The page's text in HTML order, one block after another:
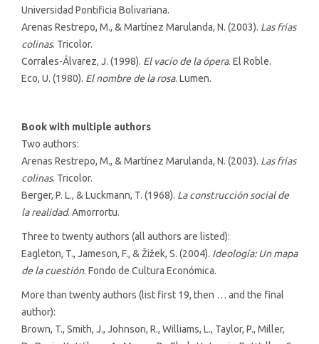
Universidad Pontificia Bolivariana.
Arenas Restrepo, M., & Martínez Marulanda, N. (2003). Las frías
colinas. Tricolor.
Corrales-Álvarez, J. (1998). El vacío de la ópera. El Roble.
Eco, U. (1980). El nombre de la rosa. Lumen.
Book with multiple authors
Two authors:
Arenas Restrepo, M., & Martínez Marulanda, N. (2003). Las frías
colinas. Tricolor.
Berger, P. L., & Luckmann, T. (1968). La construcción social de
la realidad. Amorrortu.
Three to twenty authors (all authors are listed):
Eagleton, T., Jameson, F., & Žižek, S. (2004). Ideología: Un mapa
de la cuestión. Fondo de Cultura Económica.
More than twenty authors (list first 19, then … and the final
author):
Brown, T., Smith, J., Johnson, R., Williams, L., Taylor, P., Miller,